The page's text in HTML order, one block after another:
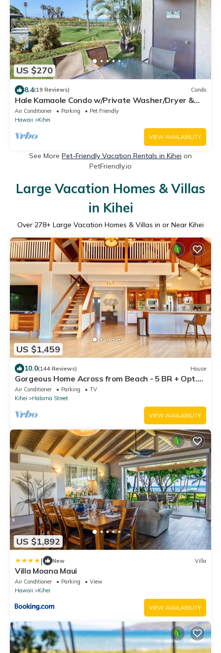
US $270
8.4(19 Reviews) Condo
Hale Kamaole Condo w/Private Washer/Dryer &
Shared Outdoor Pool- Small Dogs OK
Air Conditioner Parking
Pet Friendly
Hawaii
Kihei
VIEW AVAILABILITY
See More Pet-Friendly Vacation Rentals in Kihei on
PetFriendly.io
Large Vacation Homes & Villas
in Kihei
Over 278+ Large Vacation Homes & Villas in or Near Kihei
US $1,459
10.0(144 Reviews) House
Gorgeous Home Across from Beach - 5 BR + Opt.
Cottage/4 Bath/AC
Air Conditioner Parking
TV
Kihei
Halama Street
VIEW AVAILABILITY
US $1,892
| New Villa
Villa Moana Maui
Air Conditioner Parking
View
Hawaii
Kihei
VIEW AVAILABILITY